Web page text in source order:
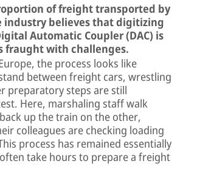
of freight transported by
industry believes that digitizing
Automatic Coupler (DAC) is
fraught with challenges.
the process looks like
between freight cars, wrestling
preparatory steps are still
Here, marshaling staff walk
up the train on the other,
colleagues are checking loading
process has remained essentially
take hours to prepare a freight